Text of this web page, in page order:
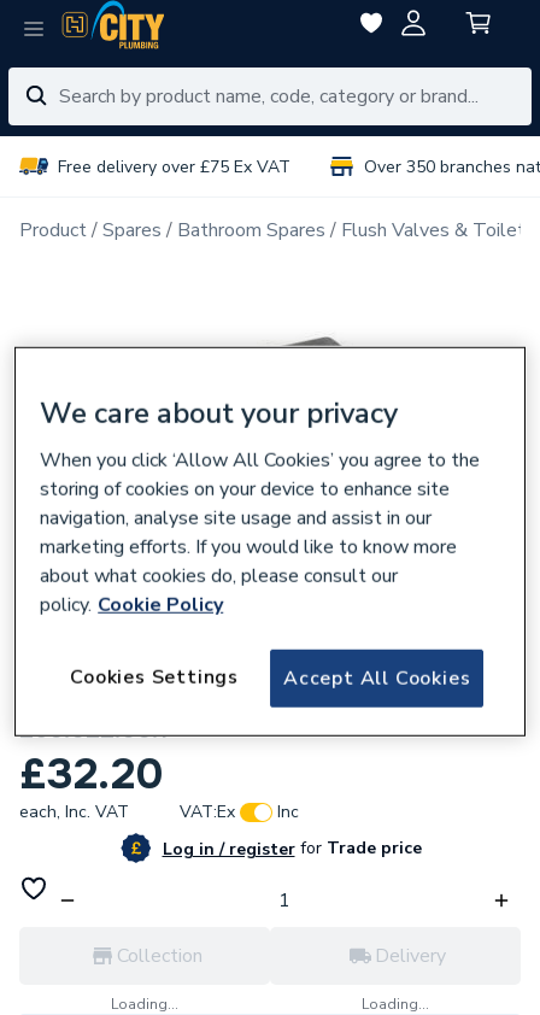
Free delivery over £75 Ex VAT Over 350 branches
Product Spares Bathroom Spares Flush Valves & Toilet
Geberit Aquaclean 8000 Carbon Filter
250.022.00.1
£32.20
each, Inc. VAT VAT:Ex
Inc
Log in / registerforTrade price
Collection
Loading...
Delivery
Loading...
We care about your privacy
When you click ‘Allow All Cookies’ you agree to the
storing of cookies on your device to enhance site
navigation, analyse site usage and assist in our
marketing efforts. If you would like to know more
about what cookies do, please consult our
policy. Cookie Policy
Accept All Cookies
Cookies Settings